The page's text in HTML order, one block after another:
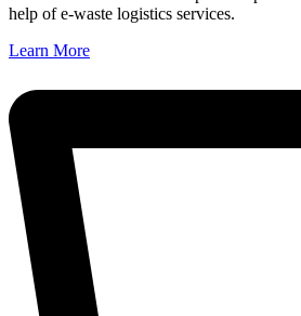
help of e-waste logistics services.
Learn More